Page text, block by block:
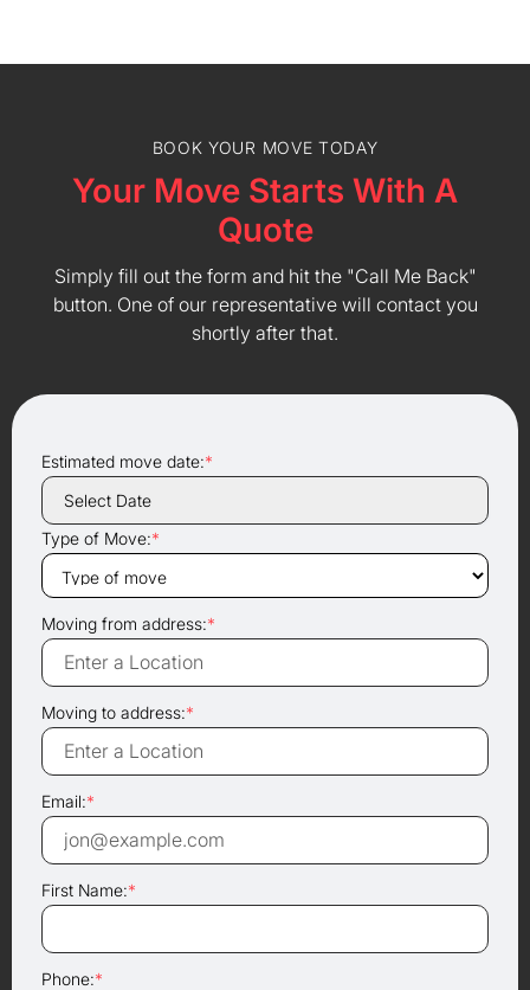
BOOK YOUR MOVE TODAY
Your Move Starts With A
Quote
Simply fill out the form and hit the "Call Me Back"
button. One of our representative will contact you
shortly after that.
Estimated move date:*
Type of Move:*
Moving from address:*
Moving to address:*
Email:*
First Name:*
Phone:*